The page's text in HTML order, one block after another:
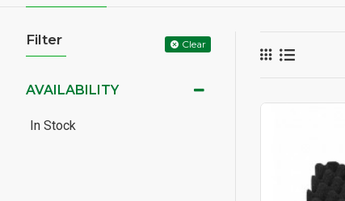
Filter Clear
AVAILABILITY
In Stock